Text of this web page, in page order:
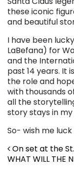
these iconic
and beautiful
I have been
LaBefana) for
and the
past 14 years. It
the role and
with thousands
all the
story stays in
So- wish me
Post
On set at the
WHAT WILL THE